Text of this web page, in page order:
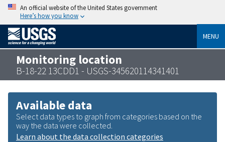
An official website of the United States government
Here’s how you know
MENU
Monitoring location
B-18-22 13CDD1 - USGS-345620114341401
Available data
Select data types to graph from categories based on the
way the data were collected.
Learn about the data collection categories